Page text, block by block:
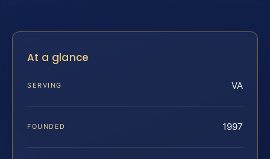
At a glance
SERVING VA
FOUNDED 1997